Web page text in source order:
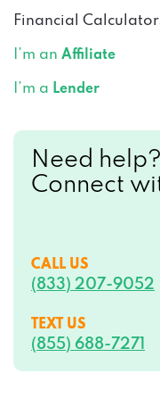
Financial
I’m an Affiliate
I’m a Lender
Need help?
Connect
CALL US
(833) 207-9052
TEXT US
(855) 688-7271